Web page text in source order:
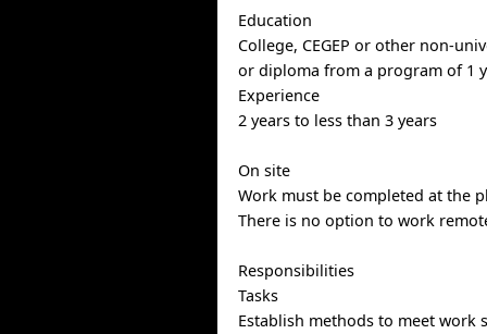
Education
College, CEGEP or other non-
or diploma from a program of 1
Experience
2 years to less than 3 years
On site
Work must be completed at the
There is no option to work
Responsibilities
Tasks
Establish methods to meet work